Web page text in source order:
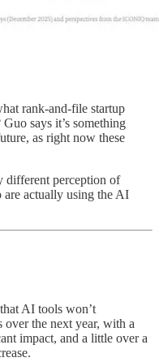
rank-and-file startup
says it’s something
as right now these
different perception of
actually using the AI
AI tools won’t
the next year, with a
impact, and a little over a